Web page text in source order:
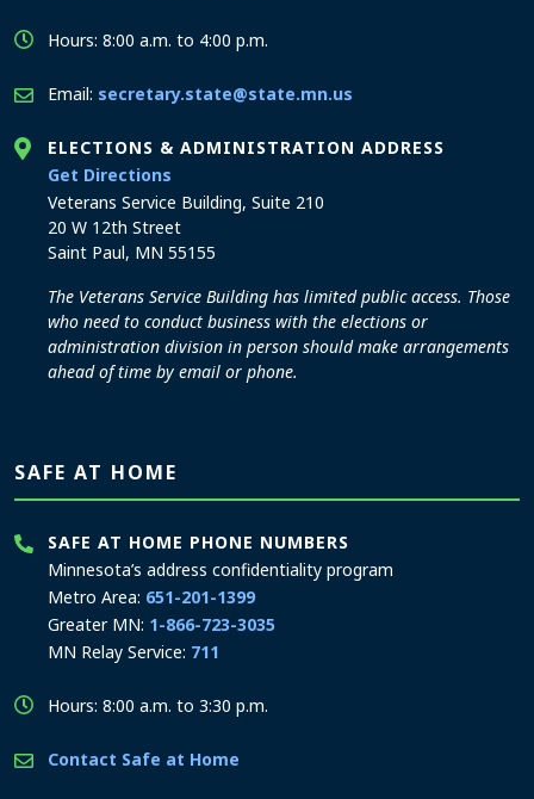
Hours: 8:00 a.m. to 4:00 p.m.
Email: secretary.state@state.mn.us
ELECTIONS & ADMINISTRATION ADDRESS
Get Directions
Veterans Service Building, Suite 210
20 W 12th Street
Saint Paul, MN 55155
The Veterans Service Building has limited public access. Those
who need to conduct business with the elections or
administration division in person should make arrangements
ahead of time by email or phone.
SAFE AT HOME
SAFE AT HOME PHONE NUMBERS
Minnesota’s address confidentiality program
Metro Area: 651-201-1399
Greater MN: 1-866-723-3035
MN Relay Service: 711
Hours: 8:00 a.m. to 3:30 p.m.
Contact Safe at Home